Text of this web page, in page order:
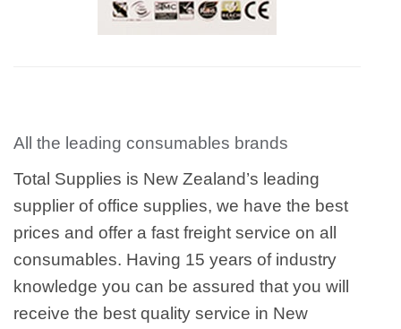
All the leading consumables brands
Total Supplies is New Zealand’s leading
supplier of office supplies, we have the best
prices and offer a fast freight service on all
consumables. Having 15 years of industry
knowledge you can be assured that you will
receive the best quality service in New